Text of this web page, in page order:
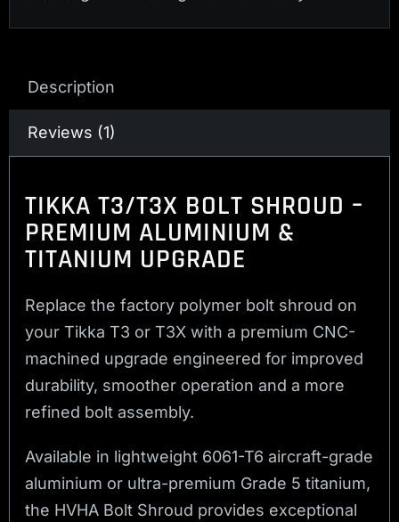
Description
Reviews (1)
TIKKA T3/T3X BOLT SHROUD –
PREMIUM ALUMINIUM &
TITANIUM UPGRADE
Replace the factory polymer bolt shroud on
your Tikka T3 or T3X with a premium CNC-
machined upgrade engineered for improved
durability, smoother operation and a more
refined bolt assembly.
Available in lightweight 6061-T6 aircraft-grade
aluminium or ultra-premium Grade 5 titanium,
the HVHA Bolt Shroud provides exceptional